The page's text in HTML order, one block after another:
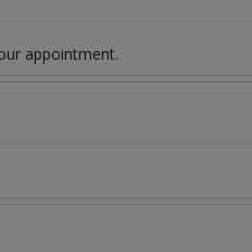
appointment.